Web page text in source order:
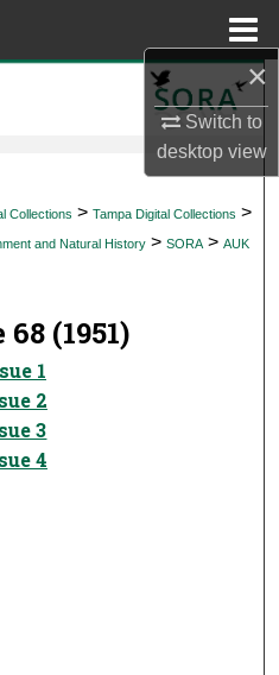
×
Switch to
desktopview
Network™
Collections > Tampa Digital Collections >
and Natural History > SORA > AUK
(1951)
1
2
3
4